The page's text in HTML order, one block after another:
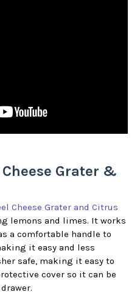
Grater &
Cheese Grater and Citrus
lemons and limes. It works
a comfortable handle to
it easy and less
safe, making it easy to
cover so it can be